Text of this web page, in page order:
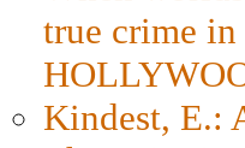
true crime
Kindest, E.: